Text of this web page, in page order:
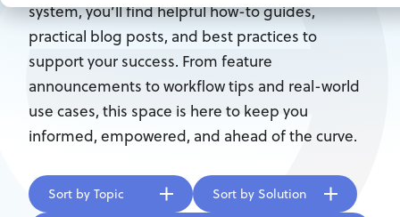
system, you’ll find helpful how-to guides,
practical blog posts, and best practices to
support your success. From feature
announcements to workflow tips and real-world
use cases, this space is here to keep you
informed, empowered, and ahead of the curve.
Sort by Topic Sort by Solution